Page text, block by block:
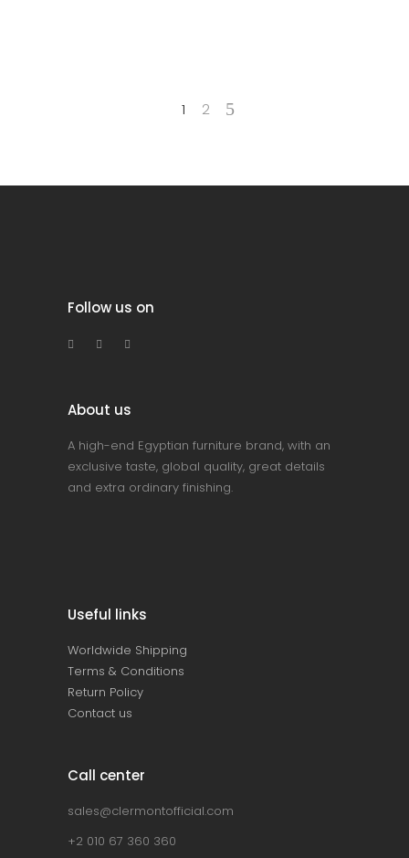
1 2
Follow us on
About us
A high-end Egyptian furniture brand, with an
exclusive taste, global quality, great details
and extra ordinary finishing.
Useful links
Worldwide Shipping
Terms & Conditions
Return Policy
Contact us
Call center
sales@clermontofficial.com
+2 010 67 360 360